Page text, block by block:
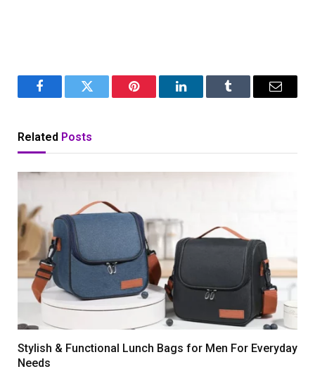
FacebookTwitter Pinterest LinkedInTumblr Email
Related Posts
Stylish & Functional Lunch Bags for Men For Everyday
Needs